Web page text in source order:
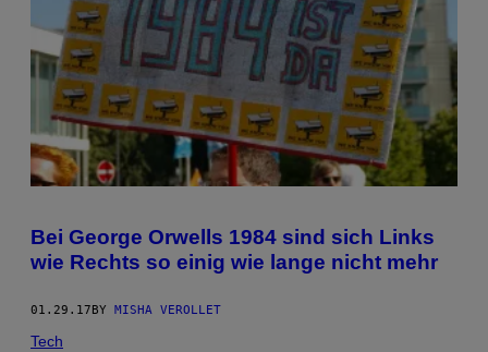
Bei George Orwells 1984 sind sich Links
wie Rechts so einig wie lange nicht mehr
01.29.17 BY MISHA VEROLLET
Tech